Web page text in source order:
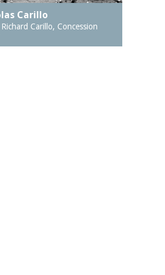
Carillo
Carillo, Concession